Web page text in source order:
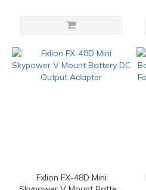
Fxlion FX-48D Mini